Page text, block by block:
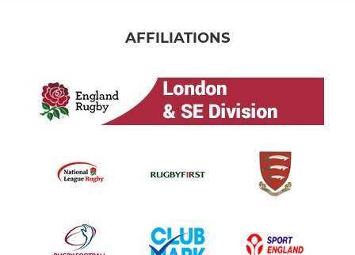
AFFILIATIONS